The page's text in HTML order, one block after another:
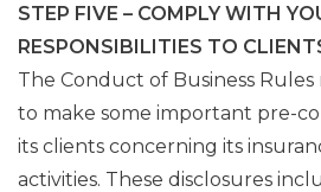
STEP FIVE – COMPLY WITH
RESPONSIBILITIES TO
The Conduct of Business
to make some important pre-
its clients concerning its
activities. These disclosures